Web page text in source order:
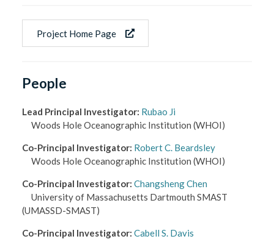
Project Home Page
People
Lead Principal Investigator: Rubao Ji
Woods Hole Oceanographic Institution (WHOI)
Co-Principal Investigator: Robert C. Beardsley
Woods Hole Oceanographic Institution (WHOI)
Co-Principal Investigator:Changsheng Chen
University of Massachusetts Dartmouth SMAST
(UMASSD-SMAST)
Co-Principal Investigator:Cabell S. Davis